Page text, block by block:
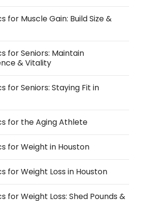
for Muscle Gain: Build Size &
for Seniors: Maintain
& Vitality
for Seniors: Staying Fit in
for the Aging Athlete
for Weight in Houston
for Weight Loss in Houston
for Weight Loss: Shed Pounds &